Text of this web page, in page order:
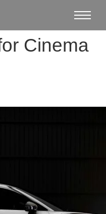
Cinema